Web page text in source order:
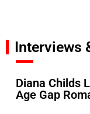
Interviews
Diana Childs
Age Gap